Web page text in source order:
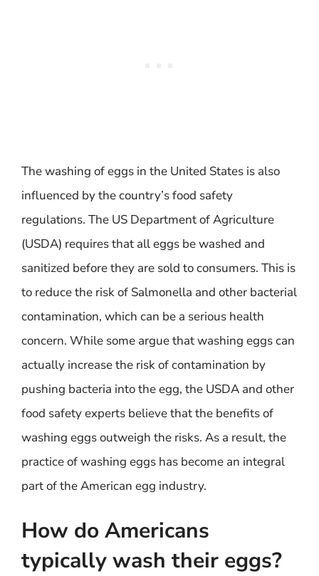
The washing of eggs in the United States is also
influenced by the country’s food safety
regulations. The US Department of Agriculture
(USDA) requires that all eggs be washed and
sanitized before they are sold to consumers. This is
to reduce the risk of Salmonella and other bacterial
contamination, which can be a serious health
concern. While some argue that washing eggs can
actually increase the risk of contamination by
pushing bacteria into the egg, the USDA and other
food safety experts believe that the benefits of
washing eggs outweigh the risks. As a result, the
practice of washing eggs has become an integral
part of the American egg industry.
How do Americans
typically wash their eggs?